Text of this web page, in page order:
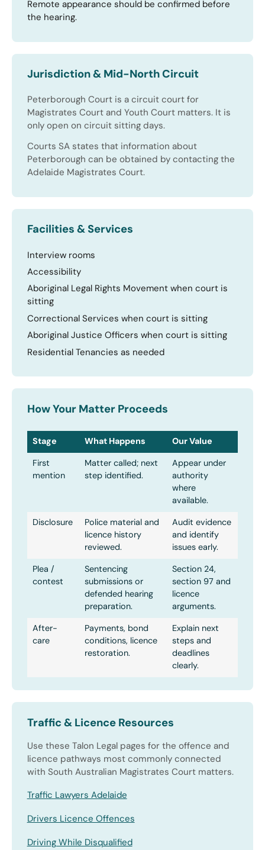
Remote appearance should be confirmed before
the hearing.
Jurisdiction & Mid-North Circuit
Peterborough Court is a circuit court for
Magistrates Court and Youth Court matters. It is
only open on circuit sitting days.
Courts SA states that information about
Peterborough can be obtained by contacting the
Adelaide Magistrates Court.
Facilities & Services
Interview rooms
Accessibility
Aboriginal Legal Rights Movement when court is
sitting
Correctional Services when court is sitting
Aboriginal Justice Officers when court is sitting
Residential Tenancies as needed
How Your Matter Proceeds
Stage What Happens Our Value
First
mention
Matter called; next
step identified.
Appear under
authority
where
available.
Disclosure
Police material and
licence history
reviewed.
Audit evidence
and identify
issues early.
Plea /
contest
Sentencing
submissions or
defended hearing
preparation.
Section 24,
section 97 and
licence
arguments.
After-
care
Payments, bond
conditions, licence
restoration.
Explain next
steps and
deadlines
clearly.
Traffic & Licence Resources
Use these Talon Legal pages for the offence and
licence pathways most commonly connected
with South Australian Magistrates Court matters.
Traffic Lawyers Adelaide
Drivers Licence Offences
Driving While Disqualified